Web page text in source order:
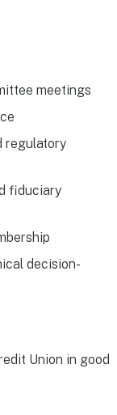
meetings
regulatory
fiduciary
decision-
Union in good